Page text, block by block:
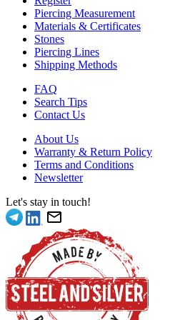
Piercing Measurement
Materials & Certificates
Stones
Piercing Lines
Shipping Methods
FAQ
Search Tips
Contact Us
About Us
Warranty & Return Policy
Terms and Conditions
Newsletter
Let's stay in touch!